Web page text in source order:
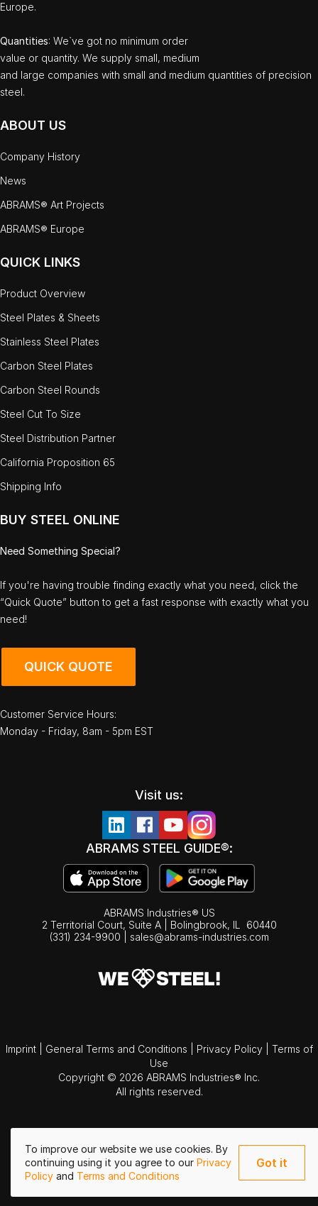
To improve our website we use cookies. By
continuing using it you agree to our Privacy
Policy and Terms and Conditions
Got it
Europe.
Quantities: We`ve got no minimum order
value or quantity. We supply small, medium
and large companies with small and medium quantities of precision
steel.
ABOUT US
Company History
News
ABRAMS® Art Projects
ABRAMS® Europe
QUICK LINKS
Product Overview
Steel Plates & Sheets
Stainless Steel Plates
Carbon Steel Plates
Carbon Steel Rounds
Steel Cut To Size
Steel Distribution Partner
California Proposition 65
Shipping Info
BUY STEEL ONLINE
Need Something Special?
If you're having trouble finding exactly what you need, click the
“Quick Quote” button to get a fast response with exactly what you
need!
QUICK QUOTE
Customer Service Hours:
Monday - Friday, 8am - 5pm EST
Visit us:
ABRAMS STEEL GUIDE®:
ABRAMS Industries® US
2 Territorial Court, Suite A | Bolingbrook, IL
60440
(331) 234-9900
sales@abrams-industries.com
Imprint General Terms and Conditions Privacy Policy
Terms of
Use
Copyright © 2026 ABRAMS Industries® Inc.
All rights reserved.